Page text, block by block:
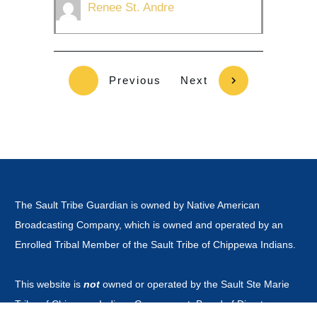
Renee St. Andre
Previous Next
The Sault Tribe Guardian is owned by Native American
Broadcasting Company, which is owned and operated by an
Enrolled Tribal Member of the Sault Tribe of Chippewa Indians.
This website is not owned or operated by the Sault Ste Marie
Tribe of Chippewa Indians Government, Board of Directors,